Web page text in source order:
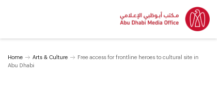
Home Arts & Culture
Free access for frontline heroes to cultural site in
Abu Dhabi